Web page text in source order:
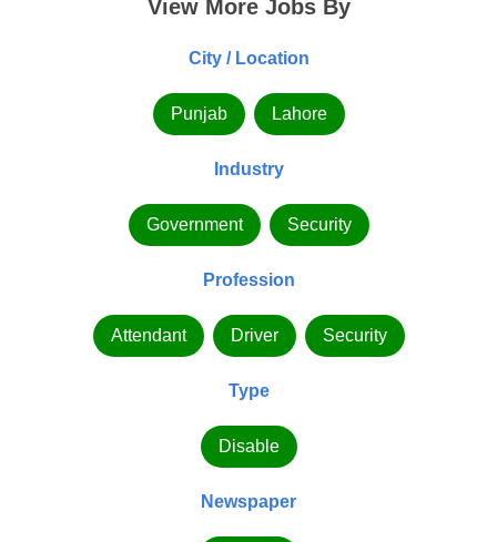
View More Jobs By
City / Location
Punjab Lahore
Industry
Government Security
Profession
Attendant Driver Security
Type
Disable
Newspaper